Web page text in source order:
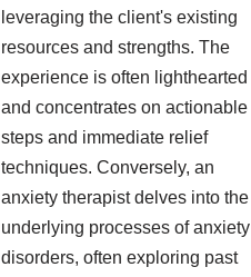
leveraging the client's existing
resources and strengths. The
experience is often lighthearted
and concentrates on actionable
steps and immediate relief
techniques. Conversely, an
anxiety therapist delves into the
underlying processes of anxiety
disorders, often exploring past